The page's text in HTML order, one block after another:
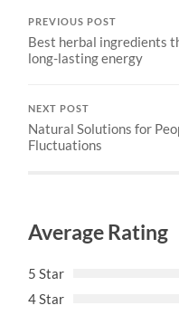
PREVIOUS POST
Best herbal ingredients
long-lasting energy
NEXT POST
Natural Solutions for
Fluctuations
Average Rating
5 Star
4 Star